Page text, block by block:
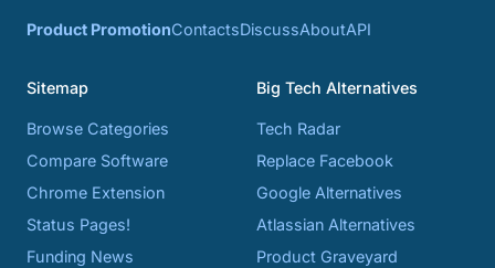
Product PromotionContactsDiscussAboutAPI
Sitemap
Browse Categories
Compare Software
Chrome Extension
Status Pages!
Funding News
Big Tech Alternatives
Tech Radar
Replace Facebook
Google Alternatives
Atlassian Alternatives
Product Graveyard